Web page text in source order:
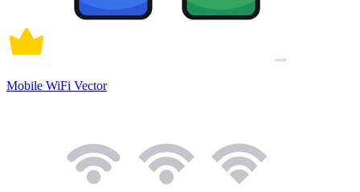
Mobile WiFi Vector